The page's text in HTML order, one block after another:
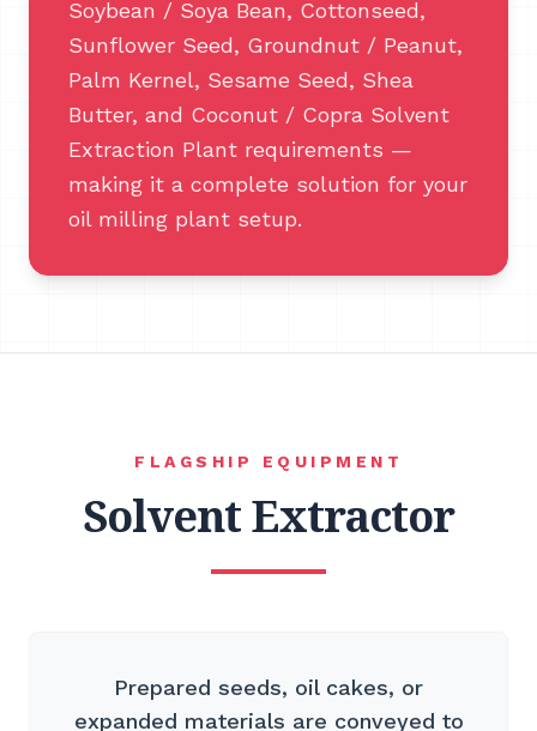
Soybean / Soya Bean, Cottonseed,
Sunflower Seed, Groundnut / Peanut,
Palm Kernel, Sesame Seed, Shea
Butter, and Coconut / Copra Solvent
Extraction Plant requirements —
making it a complete solution for your
oil milling plant setup.
FLAGSHIP EQUIPMENT
Solvent Extractor
Prepared seeds, oil cakes, or
expanded materials are conveyed to